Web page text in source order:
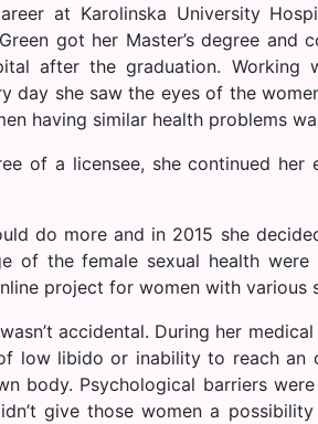
at Karolinska University
got her Master’s degree and
after the graduation.
day she saw the eyes of the
having similar health problems
of a licensee, she continued
do more and in 2015 she
of the female sexual health
project for women with various
accidental. During her
low libido or inability to reach an
body. Psychological barriers
give those women a